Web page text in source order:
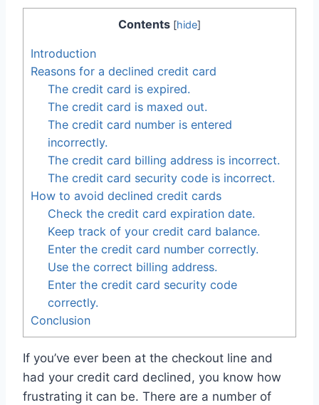
Contents [hide]
Introduction
Reasons for a declined credit card
The credit card is expired.
The credit card is maxed out.
The credit card number is entered
incorrectly.
The credit card billing address is incorrect.
The credit card security code is incorrect.
How to avoid declined credit cards
Check the credit card expiration date.
Keep track of your credit card balance.
Enter the credit card number correctly.
Use the correct billing address.
Enter the credit card security code
correctly.
Conclusion
If you’ve ever been at the checkout line and
had your credit card declined, you know how
frustrating it can be. There are a number of